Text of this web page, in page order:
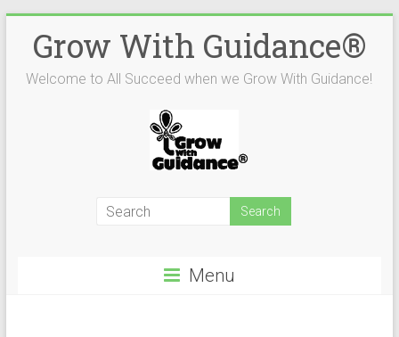
contentGrow With Guidance®
Welcome to All Succeed when we Grow With Guidance!
Menu